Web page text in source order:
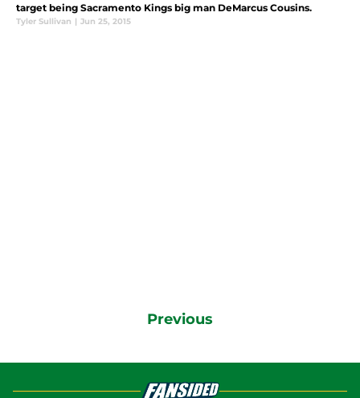
target being Sacramento Kings big man DeMarcus Cousins.
Tyler Sullivan | Jun 25, 2015
Previous